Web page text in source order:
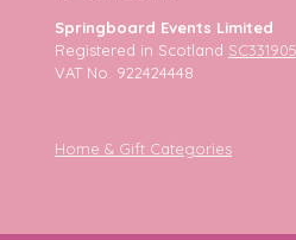
Springboard Events Limited
Registered in Scotland SC331905
VAT No. 922424448
Home & Gift Categories